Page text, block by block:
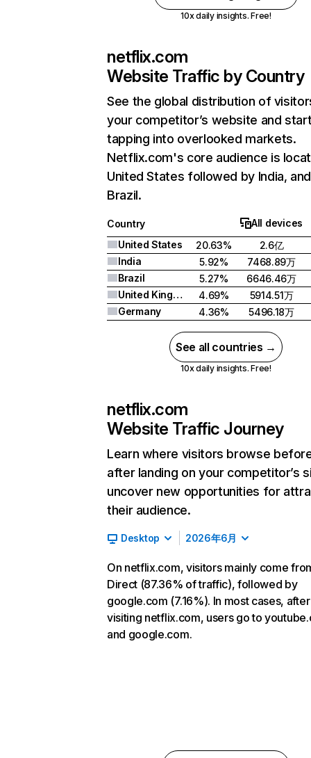
10x daily insights. Free!
netflix.com
Website Traffic by Country
See the global distribution of
your competitor’s website and
tapping into overlooked markets.
Netflix.com's core audience is
United States followed by India, and
Brazil.
Country
All devices
United States
20.63%
2.6亿
India
5.92%
7468.89万
Brazil
5.27%
6646.46万
United Kingdom
4.69%
5914.51万
Germany
4.36% 5496.18万
See all countries →
10x daily insights. Free!
netflix.com
Website Traffic Journey
Learn where visitors browse
after landing on your competitor’s
uncover new opportunities for
their audience.
Desktop 2026年6月
On netflix.com, visitors mainly come
Direct (87.36% of traffic), followed by
google.com (7.16%). In most cases, after
visiting netflix.com, users go to
and google.com.